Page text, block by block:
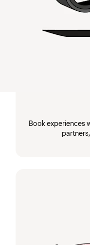
Book experiences